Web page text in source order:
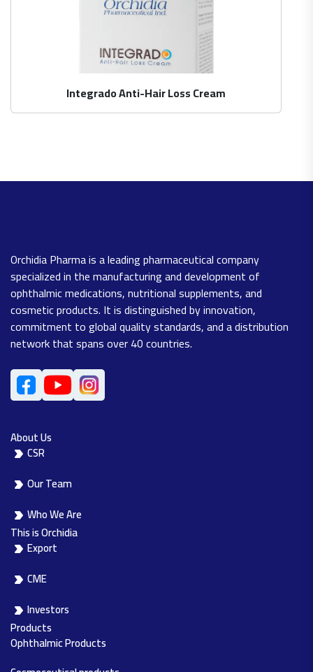
Integrado Anti-Hair Loss Cream
Orchidia Pharma is a leading pharmaceutical company
specialized in the manufacturing and development of
ophthalmic medications, nutritional supplements, and
cosmetic products. It is distinguished by innovation,
commitment to global quality standards, and a distribution
network that spans over 40 countries.
About Us
CSR
Our Team
Who We Are
This is Orchidia
Export
CME
Investors
Products
Ophthalmic Products